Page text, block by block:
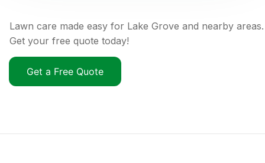
Lawn care made easy for Lake Grove and nearby areas.
Get your free quote today!
Get a Free Quote